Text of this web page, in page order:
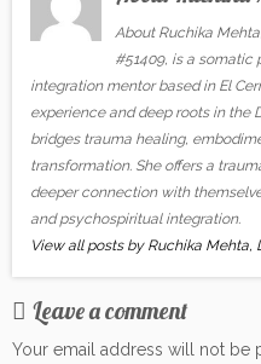
About Ruchika
#51409, is a
integration mentor based in El
experience and deep roots in the
bridges trauma healing,
transformation. She offers a
deeper connection with
and psychospiritual integration.
View all posts by Ruchika Mehta,
Leave a comment
Your email address will not be